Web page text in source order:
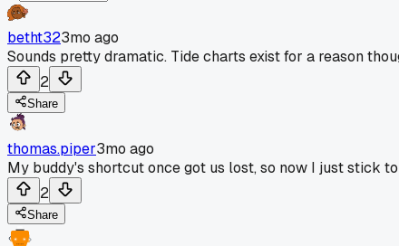
betht323mo ago
Sounds pretty dramatic. Tide charts exist for a reason
2
Share
thomas.piper3mo ago
My buddy's shortcut once got us lost, so now I just stick
2
Share